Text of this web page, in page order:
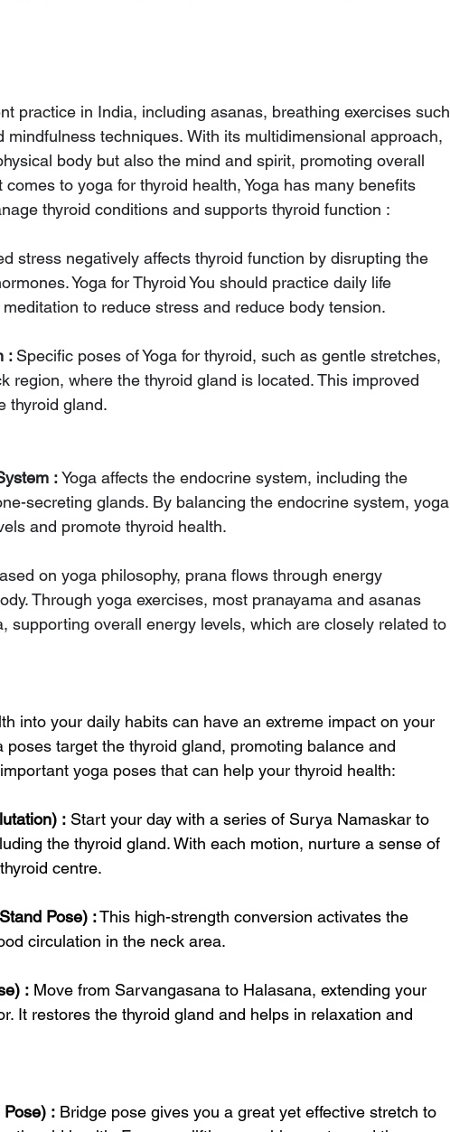
practice in India, including asanas, breathing exercises such
mindfulness techniques. With its multidimensional approach,
body but also the mind and spirit, promoting overall
to yoga for thyroid health, Yoga has many benefits
thyroid conditions and supports thyroid function :
stress negatively affects thyroid function by disrupting the
Yoga for Thyroid You should practice daily life
to reduce stress and reduce body tension.
: Specific poses of Yoga for thyroid, such as gentle stretches,
region, where the thyroid gland is located. This improved
thyroid gland.
: Yoga affects the endocrine system, including the
secreting glands. By balancing the endocrine system, yoga
and promote thyroid health.
on yoga philosophy, prana flows through energy
Through yoga exercises, most pranayama and asanas
supporting overall energy levels, which are closely related to
into your daily habits can have an extreme impact on your
target the thyroid gland, promoting balance and
yoga poses that can help your thyroid health:
: Start your day with a series of Surya Namaskar to
the thyroid gland. With each motion, nurture a sense of
centre.
Pose) : This high-strength conversion activates the
circulation in the neck area.
: Move from Sarvangasana to Halasana, extending your
It restores the thyroid gland and helps in relaxation and
: Bridge pose gives you a great yet effective stretch to